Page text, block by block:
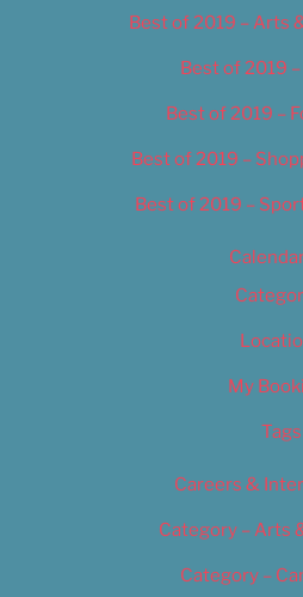
Best of 2019 – Arts
Best of 2019
Best of 2019 –
Best of 2019 –
Best of 2019 –
My
Tags
Careers &
Category – Arts
Category –